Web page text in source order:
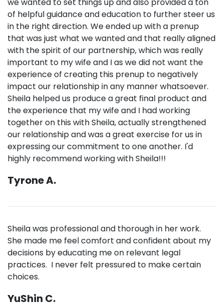
of helpful guidance and education to further steer us
in the right direction. We ended up with a prenup
that was just what we wanted and that really aligned
with the spirit of our partnership, which was really
important to my wife and I as we did not want the
experience of creating this prenup to negatively
impact our relationship in any manner whatsoever.
Sheila helped us produce a great final product and
the experience that my wife and I had working
together on this with Sheila, actually strengthened
our relationship and was a great exercise for us in
expressing our commitment to one another. I'd
highly recommend working with Sheila!!!
Tyrone A.
Sheila was professional and thorough in her work.
She made me feel comfort and confident about my
decisions by educating me on relevant legal
practices. I never felt pressured to make certain
choices.
YuShin C.